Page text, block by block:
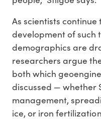
As scientists
development of such
demographics are
researchers argue
both which
discussed — whether
management,
ice, or iron